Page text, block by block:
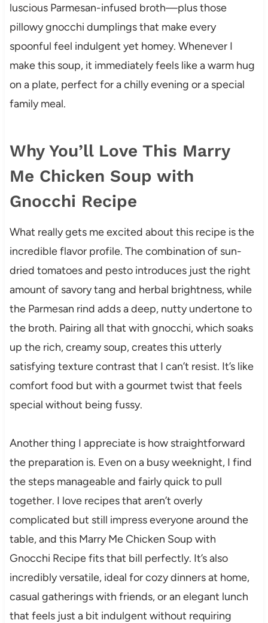
luscious Parmesan-infused broth—plus those
pillowy gnocchi dumplings that make every
spoonful feel indulgent yet homey. Whenever I
make this soup, it immediately feels like a warm hug
on a plate, perfect for a chilly evening or a special
family meal.
Why You’ll Love This Marry
Me Chicken Soup with
Gnocchi Recipe
What really gets me excited about this recipe is the
incredible flavor profile. The combination of sun-
dried tomatoes and pesto introduces just the right
amount of savory tang and herbal brightness, while
the Parmesan rind adds a deep, nutty undertone to
the broth. Pairing all that with gnocchi, which soaks
up the rich, creamy soup, creates this utterly
satisfying texture contrast that I can’t resist. It’s like
comfort food but with a gourmet twist that feels
special without being fussy.
Another thing I appreciate is how straightforward
the preparation is. Even on a busy weeknight, I find
the steps manageable and fairly quick to pull
together. I love recipes that aren’t overly
complicated but still impress everyone around the
table, and this Marry Me Chicken Soup with
Gnocchi Recipe fits that bill perfectly. It’s also
incredibly versatile, ideal for cozy dinners at home,
casual gatherings with friends, or an elegant lunch
that feels just a bit indulgent without requiring